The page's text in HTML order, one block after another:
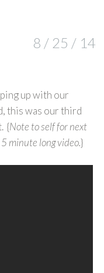
8 / 25 / 14
up with our
this was our third
{Note to self for next
minute long video.}